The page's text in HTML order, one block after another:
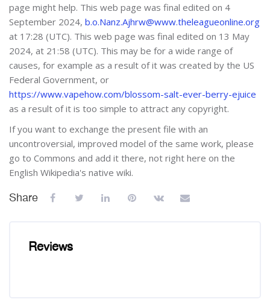
page might help. This web page was final edited on 4
September 2024, b.o.Nanz.Ajhrw@www.theleagueonline.org
at 17:28 (UTC). This web page was final edited on 13 May
2024, at 21:58 (UTC). This may be for a wide range of
causes, for example as a result of it was created by the US
Federal Government, or
https://www.vapehow.com/blossom-salt-ever-berry-ejuice
as a result of it is too simple to attract any copyright.
If you want to exchange the present file with an
uncontroversial, improved model of the same work, please
go to Commons and add it there, not right here on the
English Wikipedia's native wiki.
Share
Reviews